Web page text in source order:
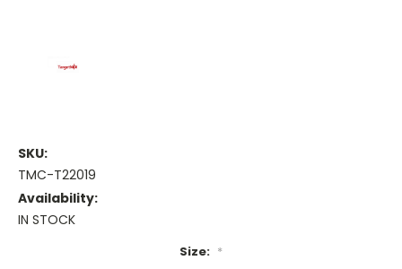
SKU:
TMC-T22019
Availability:
IN STOCK
Size: *